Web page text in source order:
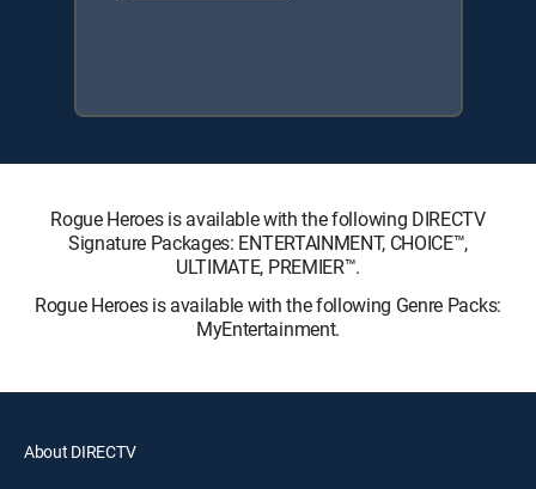
Rogue Heroes is available with the following DIRECTV
Signature Packages: ENTERTAINMENT, CHOICE™,
ULTIMATE, PREMIER™.
Rogue Heroes is available with the following Genre Packs:
MyEntertainment.
About DIRECTV